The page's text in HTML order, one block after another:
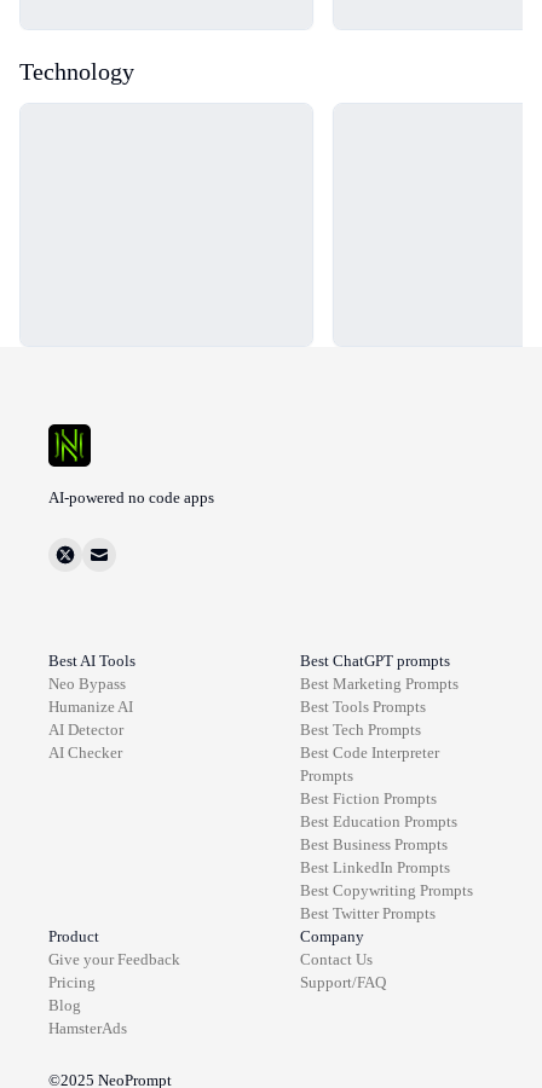
Technology
AI-powered no code apps
Best AI Tools
Neo Bypass
Humanize AI
AI Detector
AI Checker
Best ChatGPT prompts
Best Marketing Prompts
Best Tools Prompts
Best Tech Prompts
Best Code Interpreter
Prompts
Best Fiction Prompts
Best Education Prompts
Best Business Prompts
Best LinkedIn Prompts
Best Copywriting Prompts
Best TwitterPrompts
Product
Give your Feedback
Pricing
Blog
HamsterAds
Company
Contact Us
Support/FAQ
©2025 NeoPrompt